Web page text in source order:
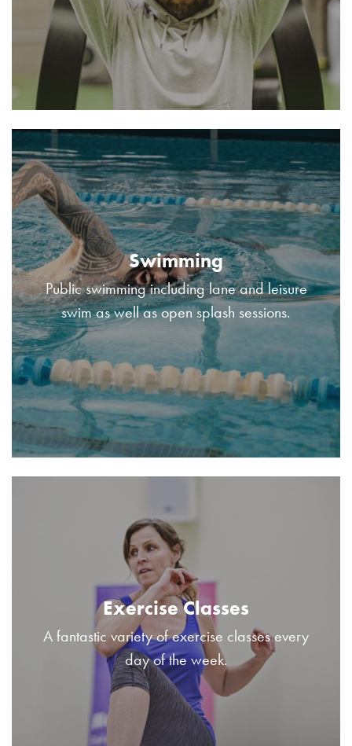
Swimming
Public swimming including lane and leisure
swim as well as open splash sessions.
Exercise Classes
A fantastic variety of exercise classes every
day of the week.